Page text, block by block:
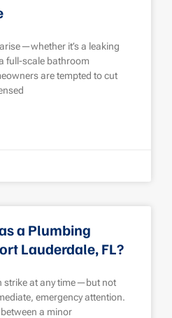
it’s a leaking
full-scale bathroom
are tempted to cut
a Plumbing
Lauderdale, FL?
strike at any time—but not
emergency attention.
a minor